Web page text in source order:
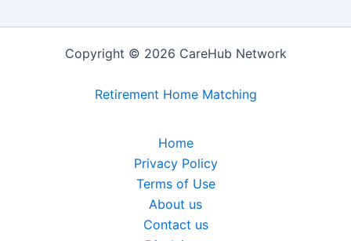
Copyright © 2026 CareHub Network
Retirement Home Matching
Home
Privacy Policy
Terms of Use
About us
Contact us